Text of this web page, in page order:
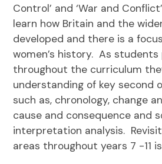
Control’ and ‘War and
learn how Britain and the
developed and there is a
women’s history. As students
throughout the curriculum
understanding of key second
such as, chronology, change
cause and consequence and
interpretation analysis.
areas throughout years 7 -11